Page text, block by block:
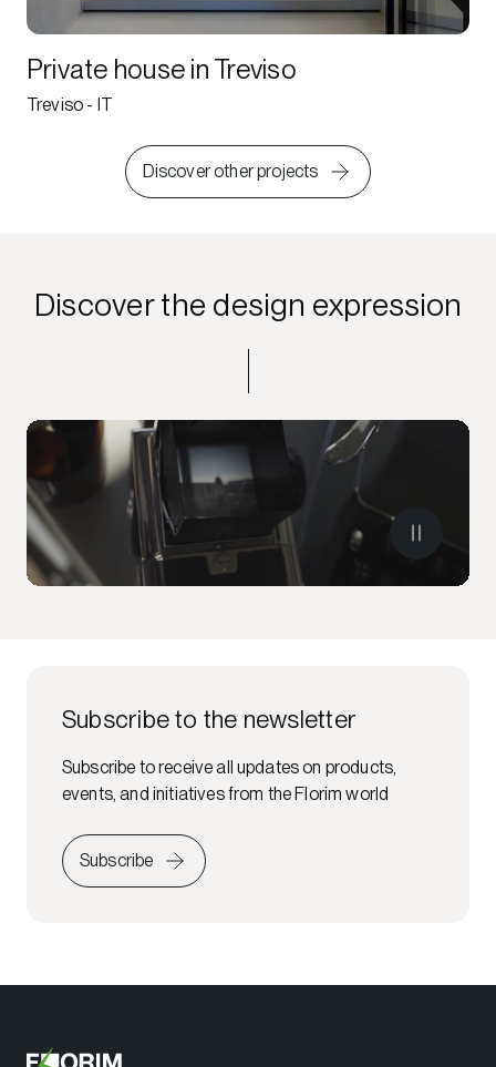
Private house in Treviso
Treviso - IT
Discover other projects
Discover the design expression
Subscribe to the newsletter
Subscribe to receive all updates on products,
events, and initiatives from the Florim world
Subscribe